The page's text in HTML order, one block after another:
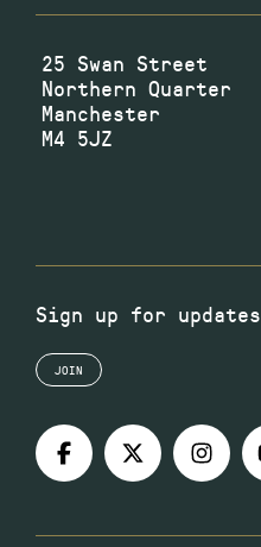
25 Swan Street
Northern Quarter
Manchester
M4 5JZ
Sign up for updates
JOIN